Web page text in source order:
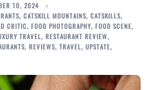
10, 2024
, CATSKILL MOUNTAINS, CATSKILLS,
CRITIC, FOOD PHOTOGRAPHY, FOOD SCENE,
TRAVEL, RESTAURANT REVIEW,
, REVIEWS, TRAVEL, UPSTATE,